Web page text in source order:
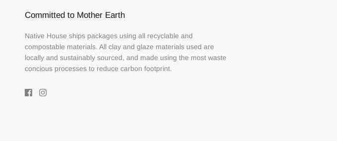
Committed to Mother Earth
Native House ships packages using all recyclable and
compostable materials. All clay and glaze materials used are
locally and sustainably sourced, and made using the most waste
concious processes to reduce carbon footprint.